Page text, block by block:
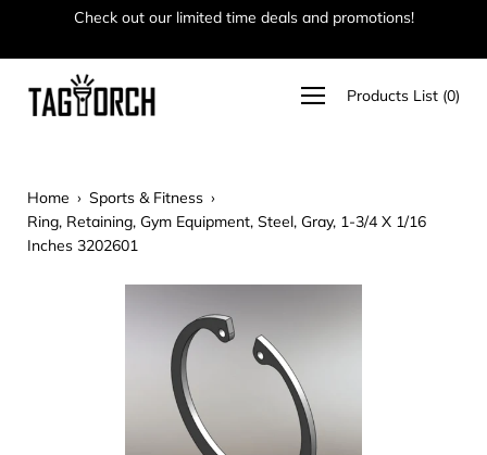
content
Check out our limited time deals and promotions!
Open
navigation
Products List (0)
Home › Sports & Fitness ›
Ring, Retaining, Gym Equipment, Steel, Gray, 1-3/4 X 1/16
Inches 3202601